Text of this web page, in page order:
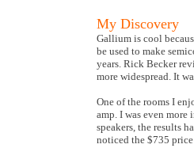
My Discovery
Gallium is cool
be used to make
years. Rick Becker
more widespread. It
One of the rooms I
amp. I was even
speakers, the results
noticed the $735